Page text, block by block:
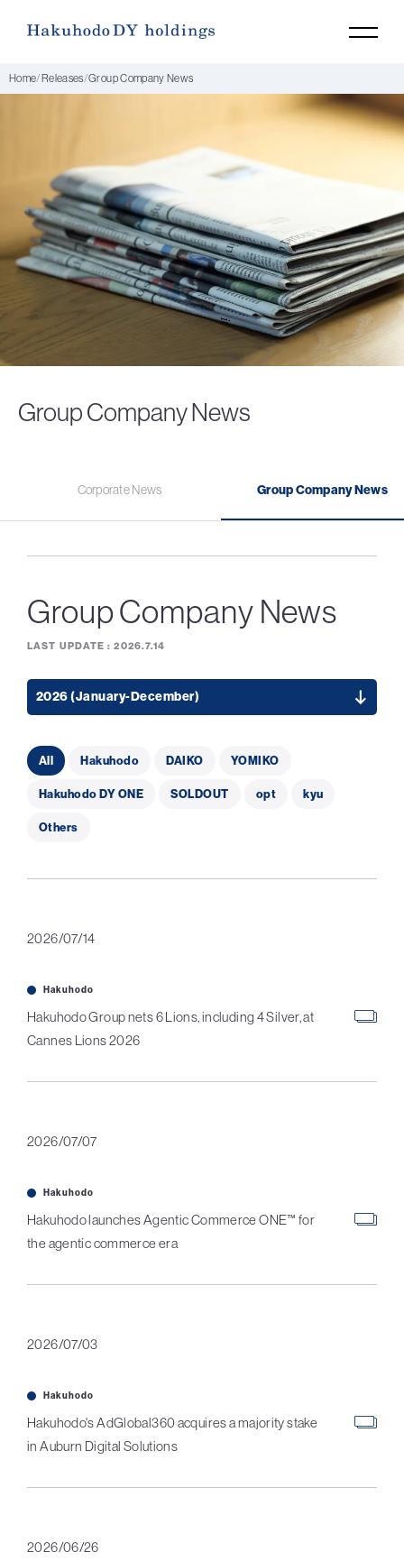
Group Company News
Home Releases Group Company News
Corporate News Group Company News
Group Company News
LAST UPDATE :2026.7.14
2026 (January-December)
All Hakuhodo DAIKO YOMIKO
Hakuhodo DY ONE SOLDOUT opt kyu
Others
2026/07/14
Hakuhodo
Hakuhodo Group nets 6 Lions, including 4 Silver, at
Cannes Lions 2026
2026/07/07
Hakuhodo
Hakuhodo launches Agentic Commerce ONE™ for
the agentic commerce era
2026/07/03
Hakuhodo
Hakuhodo's AdGlobal360 acquires a majority stake
in Auburn Digital Solutions
2026/06/26